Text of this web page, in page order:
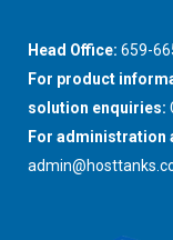
Head Office: 659-
For product
solution enquiries:
For administration